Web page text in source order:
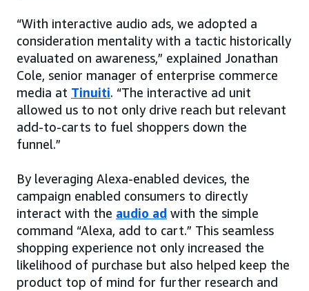
“With interactive audio ads, we adopted a
consideration mentality with a tactic historically
evaluated on awareness,” explained Jonathan
Cole, senior manager of enterprise commerce
media at Tinuiti. “The interactive ad unit
allowed us to not only drive reach but relevant
add-to-carts to fuel shoppers down the
funnel.”
By leveraging Alexa-enabled devices, the
campaign enabled consumers to directly
interact with the audio ad with the simple
command “Alexa, add to cart.” This seamless
shopping experience not only increased the
likelihood of purchase but also helped keep the
product top of mind for further research and